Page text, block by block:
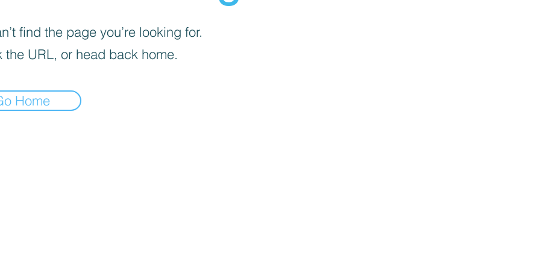
find the page you’re looking for.
the URL, or head back home.
Home